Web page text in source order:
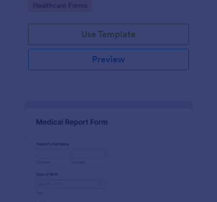
Go to Category:
Healthcare Forms
Use Template
Preview